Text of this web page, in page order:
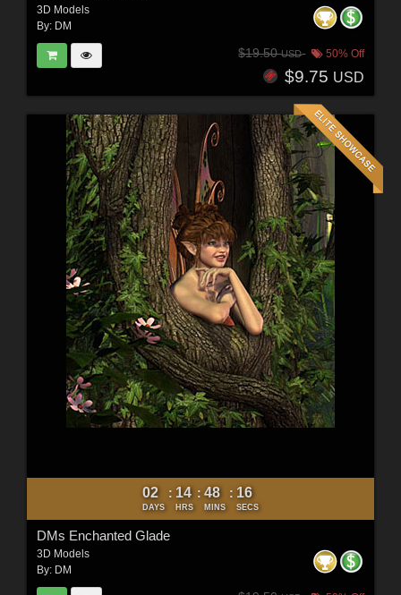
3D Models
By: DM
$19.50USD 50% Off
$9.75 USD
02
DAYS
: 14
HRS
: 48
MINS
: 15
SECS
DMs Enchanted Glade
3D Models
By: DM